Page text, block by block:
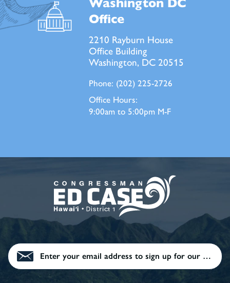
Office
2210 Rayburn House
Office Building
Washington, DC 20515
Phone: (202) 225-2726
Office Hours:
9:00am to 5:00pm M-F